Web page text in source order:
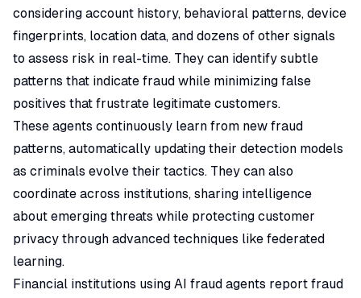
considering account history, behavioral patterns, device
fingerprints, location data, and dozens of other signals
to assess risk in real-time. They can identify subtle
patterns that indicate fraud while minimizing false
positives that frustrate legitimate customers.
These agents continuously learn from new fraud
patterns, automatically updating their detection models
as criminals evolve their tactics. They can also
coordinate across institutions, sharing intelligence
about emerging threats while protecting customer
privacy through advanced techniques like federated
learning.
Financial institutions using AI fraud agents report fraud